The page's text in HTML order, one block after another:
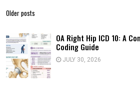
Posts
Older posts
OA Right Hip ICD 10: A
Coding Guide
JULY 30, 2026